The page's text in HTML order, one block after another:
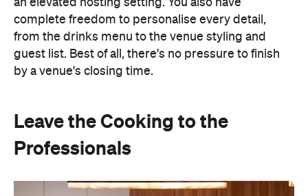
complete freedom to personalise every detail,
from the drinks menu to the venue styling and
guest list. Best of all, there's no pressure to finish
by a venue's closing time.
Leave the Cooking to the
Professionals